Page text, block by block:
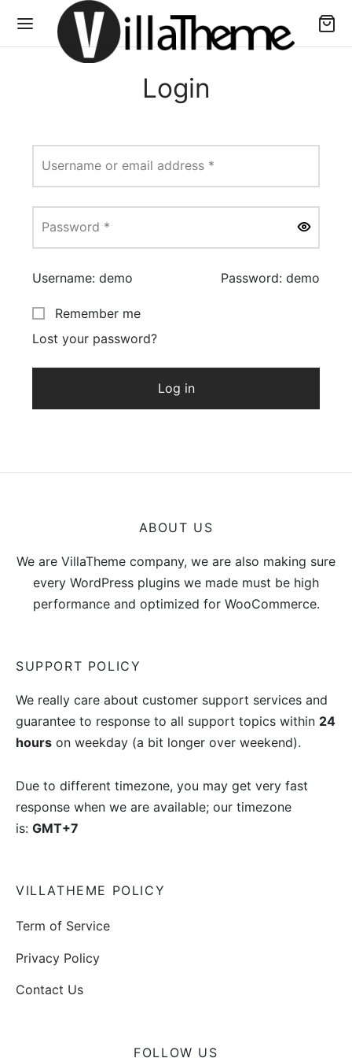
Login
Username or email address *
Password *
Username: demo Password: demo
Remember me
Lost your password?
Log in
ABOUT US
We are VillaTheme company, we are also making sure
every WordPress plugins we made must be high
performance and optimized for WooCommerce.
SUPPORT POLICY
We really care about customer support services and
guarantee to response to all support topics within 24
hours on weekday (a bit longer over weekend).
Due to different timezone, you may get very fast
response when we are available; our timezone
is: GMT+7
VILLATHEME POLICY
Term of Service
Privacy Policy
Contact Us
FOLLOW US